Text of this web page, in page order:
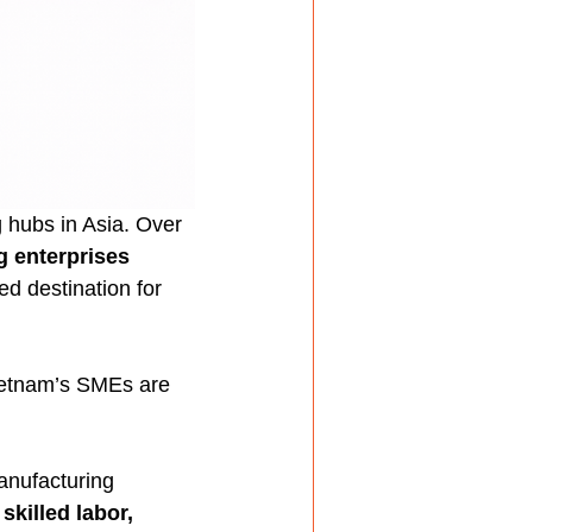
in Asia. Over
enterprises
destination for
SMEs are
labor,